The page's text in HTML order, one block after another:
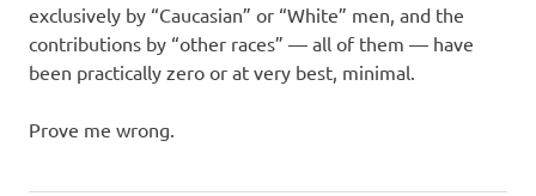
exclusively by “Caucasian” or “White” men, and the
contributions by “other races” — all of them — have
been practically zero or at very best, minimal.
Prove me wrong.